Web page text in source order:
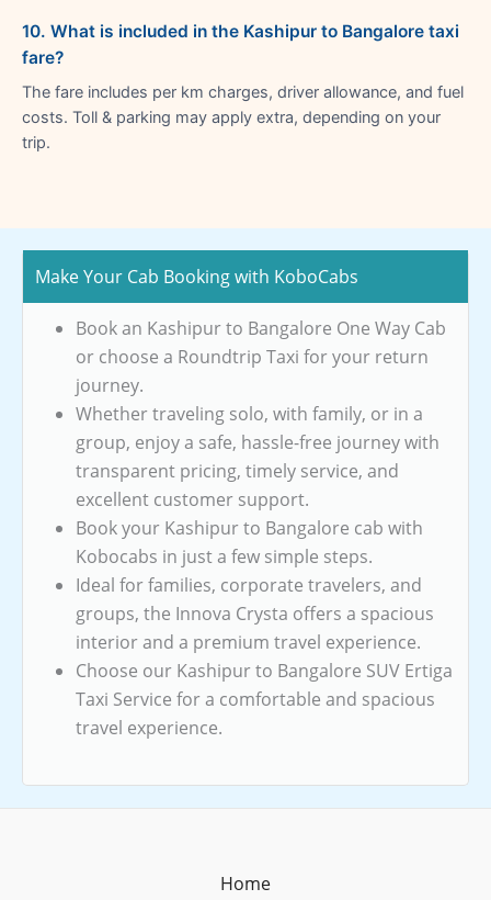
10. What is included in the Kashipur to Bangalore taxi
fare?
The fare includes per km charges, driver allowance, and fuel
costs. Toll & parking may apply extra, depending on your
trip.
Make Your Cab Booking with KoboCabs
Book an Kashipur to Bangalore One Way Cab
or choose a Roundtrip Taxi for your return
journey.
Whether traveling solo, with family, or in a
group, enjoy a safe, hassle-free journey with
transparent pricing, timely service, and
excellent customer support.
Book your Kashipur to Bangalore cab with
Kobocabs in just a few simple steps.
Ideal for families, corporate travelers, and
groups, the Innova Crysta offers a spacious
interior and a premium travel experience.
Choose our Kashipur to Bangalore SUV Ertiga
Taxi Service for a comfortable and spacious
travel experience.
Home